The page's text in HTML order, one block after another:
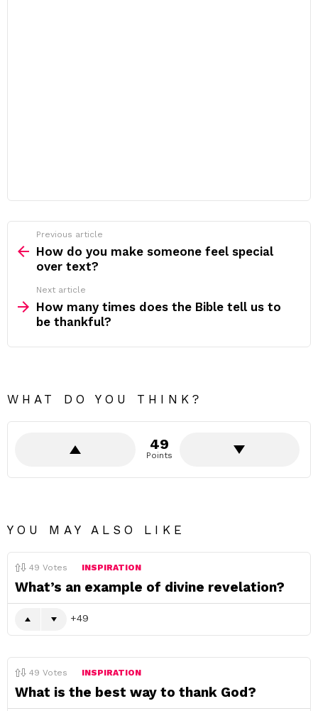
more
Previous article
How do you make someone feel special
over text?
Next article
How many times does the Bible tell us to
be thankful?
WHAT DO YOU THINK?
49
Points
YOU MAY ALSO LIKE
49 Votes INSPIRATION
What’s an example of divine revelation?
49
49 Votes INSPIRATION
What is the best way to thank God?